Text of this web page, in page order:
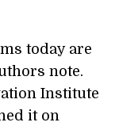
today are
note.
Institute
it on